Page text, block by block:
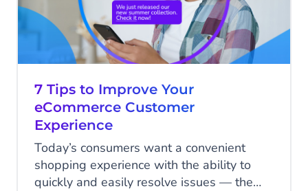
7 Tips to Improve Your
eCommerce Customer
Experience
Today’s consumers want a convenient
shopping experience with the ability to
quickly and easily resolve issues — the